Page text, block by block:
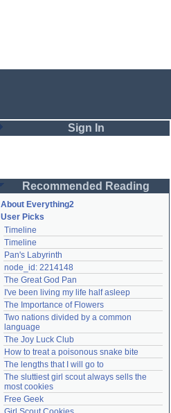
Sign In
Password
Remember me
Login
Lost password?
Create an account
Need help? accounthelp@everything2.com
Recommended Reading
About Everything2
User Picks
Timeline
Timeline
Pan's Labyrinth
node_id: 2214148
The Great God Pan
I've been living my life half asleep
The Importance of Flowers
Two nations divided by a common
language
The Joy Luck Club
How to treat a poisonous snake bite
The lengths that I will go to
The sluttiest girl scout always sells the
most cookies
Free Geek